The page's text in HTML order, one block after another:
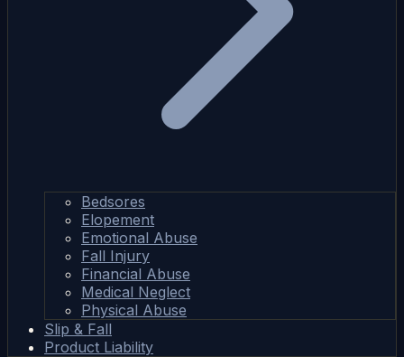
Bedsores
Elopement
Emotional Abuse
Fall Injury
Financial Abuse
Medical Neglect
Physical Abuse
Slip & Fall
Product Liability